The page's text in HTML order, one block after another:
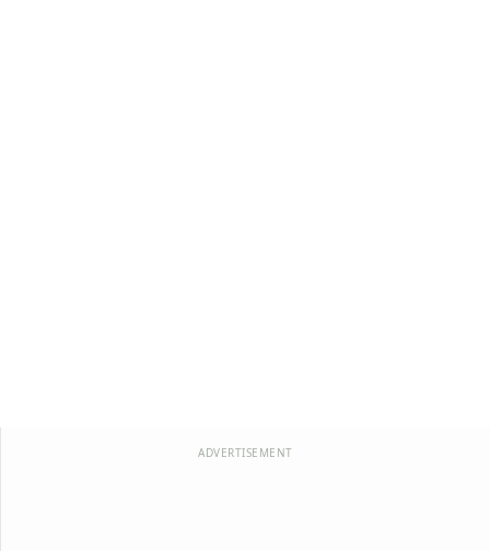
ADVERTISEMENT